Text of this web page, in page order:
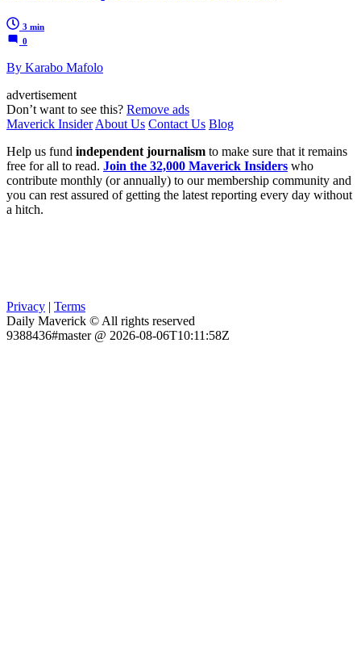
3 min
0
By Karabo Mafolo
advertisement
Don’t want to see this? Remove ads
Maverick Insider About Us Contact Us Blog
Help us fund independent journalism to make sure that it remains
free for all to read. Join the 32,000 Maverick Insiders who
contribute monthly (or annually) to our membership community and
you can rest assured of getting the latest reporting every day without
a hitch.
Privacy | Terms
Daily Maverick © All rights reserved
9388436#master @ 2026-08-06T10:11:58Z